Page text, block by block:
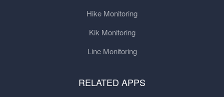
Hike Monitoring
Kik Monitoring
Line Monitoring
RELATED APPS